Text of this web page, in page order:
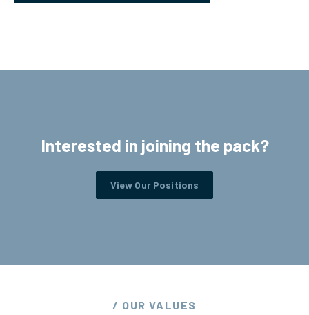
Interested in joining the pack?
View Our Positions
/ OUR VALUES